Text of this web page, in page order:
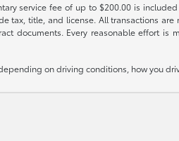
service fee of up to $200.00 is
title, and license. All transactions
documents. Every reasonable effort
on driving conditions, how you